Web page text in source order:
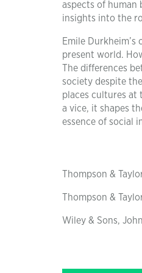
aspects of human
insights into the
Emile
present world.
The differences
society despite
places cultures at
a vice, it shapes
essence of social
Thompson &
Thompson &
Wiley & Sons,